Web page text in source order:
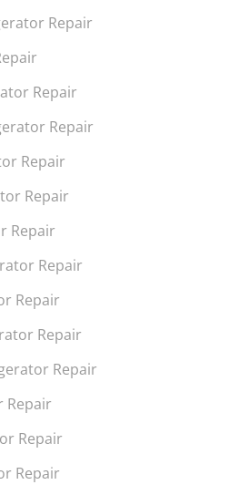
Repair
Repair
Repair
Repair
Repair
Repair
Repair
Repair
Repair
Repair
Repair
Repair
Repair